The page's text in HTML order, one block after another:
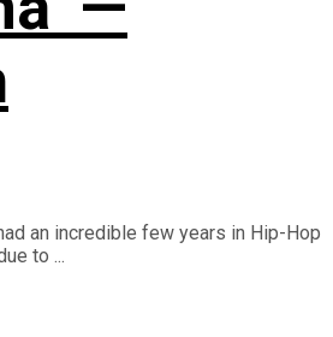
an incredible few years in Hip-Hop
to ...